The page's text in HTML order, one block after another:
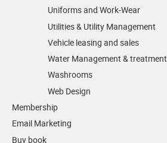
Uniforms and Work-Wear
Utilities & Utility Management
Vehicle leasing and sales
Water Management & treatment
Washrooms
Web Design
Membership
Email Marketing
Buy book